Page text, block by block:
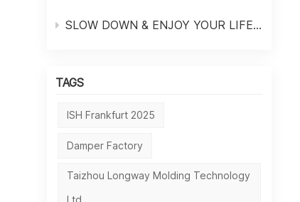
SLOW DOWN & ENJOY YOUR LIFE FROM LONGWAY DAMPER
TAGS
ISH Frankfurt 2025
Damper Factory
Taizhou Longway Molding Technology
Ltd